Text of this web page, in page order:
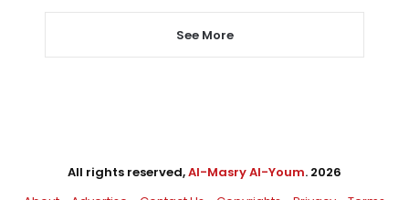
See More
All rights reserved,Al-Masry Al-Youm. 2026